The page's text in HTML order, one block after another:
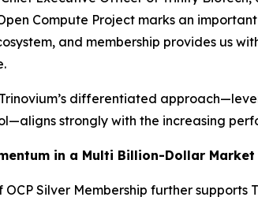
Compute Project marks an
and membership provides us
differentiated
strongly with the increasing
in a Multi Billion-Dollar Market
OCP Silver Membership further